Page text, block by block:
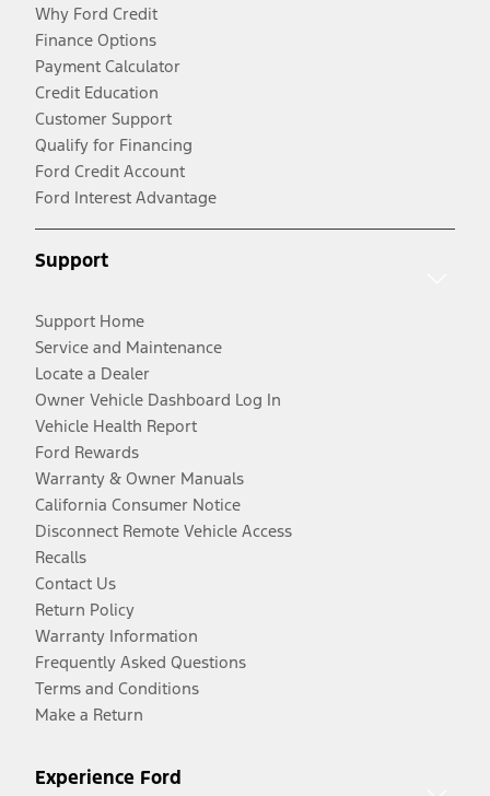
Why Ford Credit
Finance Options
Payment Calculator
Credit Education
Customer Support
Qualify for Financing
Ford Credit Account
Ford Interest Advantage
Support
Support Home
Service and Maintenance
Locate a Dealer
Owner Vehicle Dashboard Log In
Vehicle Health Report
Ford Rewards
Warranty & Owner Manuals
California Consumer Notice
Disconnect Remote Vehicle Access
Recalls
Contact Us
Return Policy
Warranty Information
Frequently Asked Questions
Terms and Conditions
Make a Return
Experience Ford